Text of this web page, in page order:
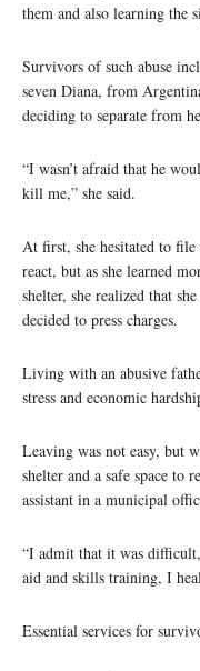
them and also learning the
Survivors of such abuse
seven Diana, from
deciding to separate from
“I wasn’t afraid that he
kill me,” she said.
At first, she hesitated to
react, but as she learned
shelter, she realized that
decided to press charges.
Living with an abusive
stress and economic
Leaving was not easy, but
shelter and a safe space to
assistant in a municipal
“I admit that it was
aid and skills training, I
Essential services for